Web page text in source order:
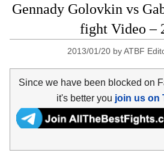
Gennady Golovkin vs
fight Video –
2013/01/20 byATBF
Since we have been blocked on
it's better you join us on